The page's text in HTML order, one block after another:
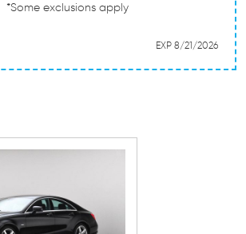
*Some exclusions apply
EXP 8/21/2026